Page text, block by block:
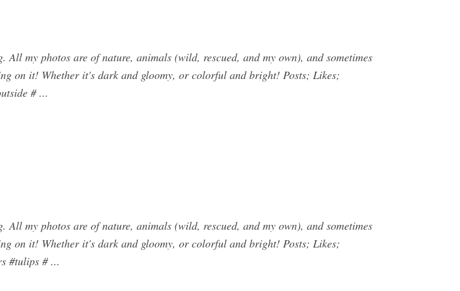
my photos are of nature, animals (wild, rescued, and my own), and sometimes
on it! Whether it's dark and gloomy, or colorful and bright! Posts; Likes;
# ...
my photos are of nature, animals (wild, rescued, and my own), and sometimes
on it! Whether it's dark and gloomy, or colorful and bright! Posts; Likes;
#tulips # ...